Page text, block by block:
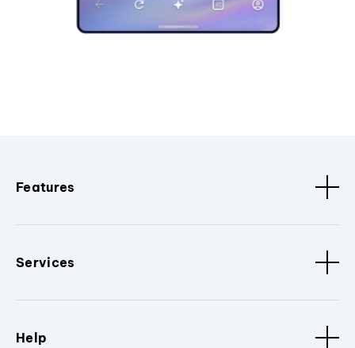
Features
Services
Help